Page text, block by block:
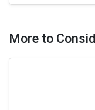
More to